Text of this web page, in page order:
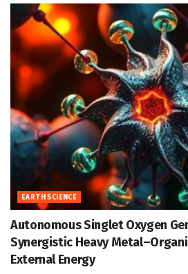
EARTH SCIENCE
Autonomous Singlet Oxygen
Synergistic Heavy
External Energy